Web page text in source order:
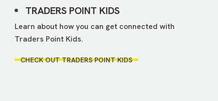
TRADERS POINT KIDS
Learn about how you can get connected with
Traders Point Kids.
CHECK OUT TRADERS POINT KIDS